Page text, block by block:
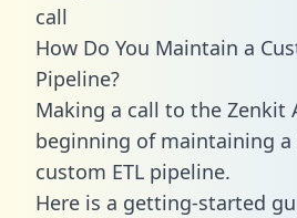
call
How Do You Maintain a
Pipeline?
Making a call to the Zenkit
beginning of maintaining
custom ETL pipeline.
Here is a getting-started